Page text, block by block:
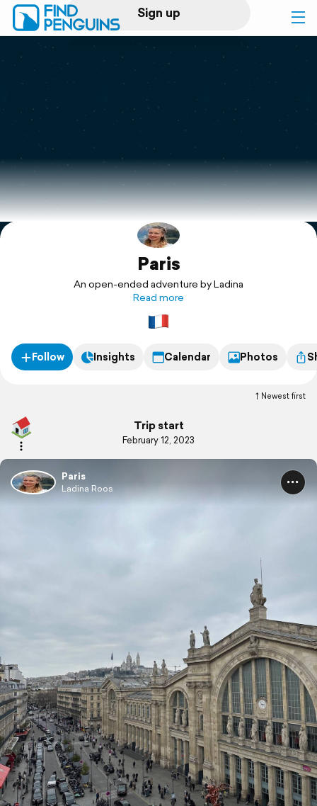
Sign up
Log in
Print a book
Flyover video
Explore
Paris
An open-ended adventure by Ladina
Read more
Follow Insights Calendar Photos
Newest first
Trip start
February 12, 2023
Paris
Ladina Roos